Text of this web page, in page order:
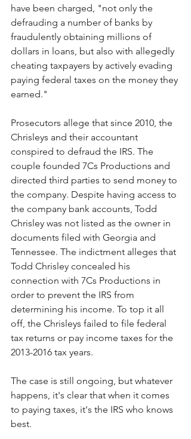
have been charged, "not only the
defrauding a number of banks by
fraudulently obtaining millions of
dollars in loans, but also with allegedly
cheating taxpayers by actively evading
paying federal taxes on the money they
earned."
Prosecutors allege that since 2010, the
Chrisleys and their accountant
conspired to defraud the IRS. The
couple founded 7Cs Productions and
directed third parties to send money to
the company. Despite having access to
the company bank accounts, Todd
Chrisley was not listed as the owner in
documents filed with Georgia and
Tennessee. The indictment alleges that
Todd Chrisley concealed his
connection with 7Cs Productions in
order to prevent the IRS from
determining his income. To top it all
off, the Chrisleys failed to file federal
tax returns or pay income taxes for the
2013-2016 tax years.
The case is still ongoing, but whatever
happens, it's clear that when it comes
to paying taxes, it's the IRS who knows
best.